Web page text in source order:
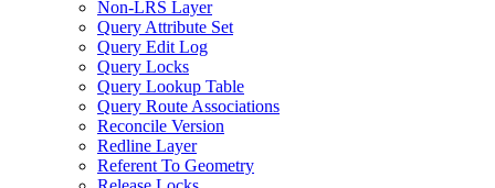
Non-LRS Layer
Query Attribute Set
Query Edit Log
Query Locks
Query Lookup Table
Query Route Associations
Reconcile Version
Redline Layer
Referent To Geometry